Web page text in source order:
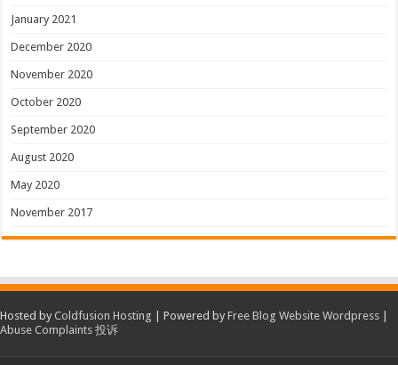
January 2021
December 2020
November 2020
October 2020
September 2020
August 2020
May 2020
November 2017
Hosted by Coldfusion Hosting | Powered by Free Blog Website Wordpress
Abuse Complaints 投诉